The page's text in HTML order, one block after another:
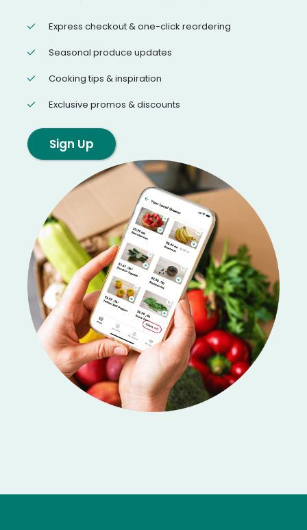
Express checkout & one-click reordering
Seasonal produce updates
Cooking tips & inspiration
Exclusive promos & discounts
Sign Up